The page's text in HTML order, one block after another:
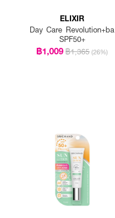
ELIXIR
Day Care Revolution+ba
SPF50+
฿1,009฿1,365 (26%)